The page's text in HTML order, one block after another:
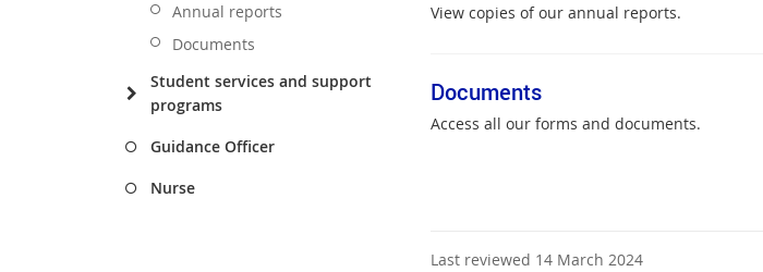
Annual reports
Documents
Student services and support
programs
Guidance Officer
Nurse
View copies of our annual reports.
Documents
Access all our forms and documents.
Last reviewed 14 March 2024